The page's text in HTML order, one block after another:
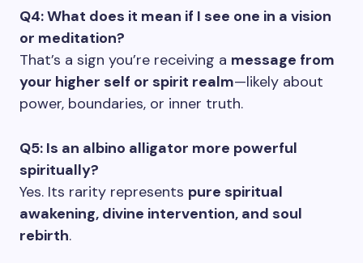
Q4: What does it mean if I see one in a vision
or meditation?
That’s a sign you’re receiving a message from
your higher self or spirit realm—likely about
power, boundaries, or inner truth.
Q5: Is an albino alligator more powerful
spiritually?
Yes. Its rarity represents pure spiritual
awakening, divine intervention, and soul
rebirth.